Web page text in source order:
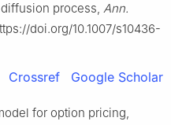
process, Ann.
doi.org/10.1007/s10436-
Crossref Google Scholar
for option pricing,